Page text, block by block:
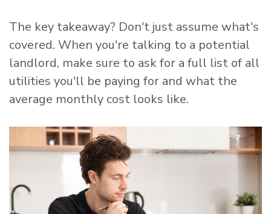
The key takeaway? Don't just assume what's
covered. When you're talking to a potential
landlord, make sure to ask for a full list of all
utilities you'll be paying for and what the
average monthly cost looks like.